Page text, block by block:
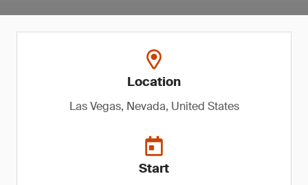
Location
Las Vegas, Nevada, United States
Start